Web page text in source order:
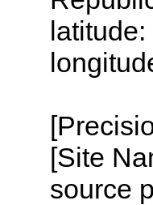
[Site
source